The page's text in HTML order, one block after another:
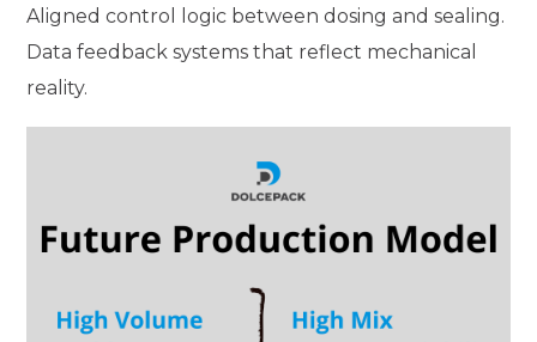
Aligned control logic between dosing and sealing.
Data feedback systems that reflect mechanical
reality.